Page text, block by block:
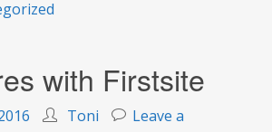
with Firstsite
Toni
Leave a